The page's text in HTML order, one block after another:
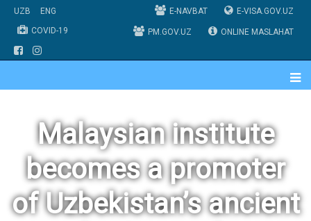
UZB
ENG
COVID-19
E-NAVBAT E-VISA.GOV.UZ
PM.GOV.UZ ONLINE MASLAHAT
Malaysian institute
becomes a promoter
of Uzbekistan’s ancient